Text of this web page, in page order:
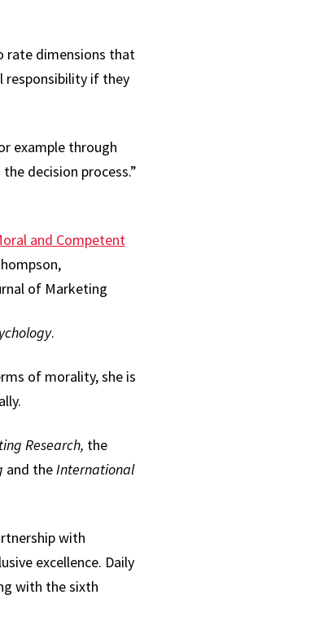
rate dimensions that
responsibility if they
example through
decision process.”
and Competent
of Marketing
.
of morality, she is
Research, the
and theInternational
with
excellence. Daily
with the sixth